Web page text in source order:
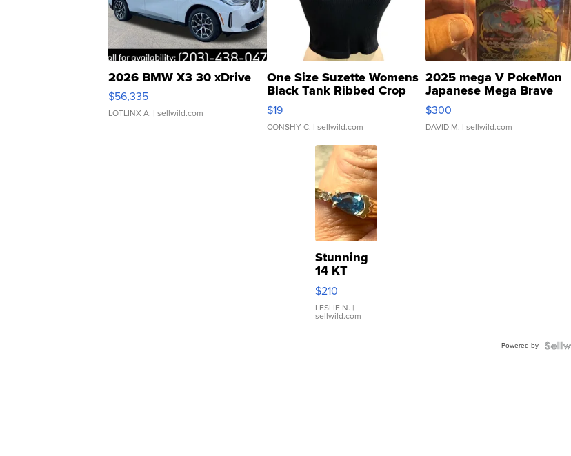
2026 BMW X3 30 xDrive
$56,335
LOTLINX A. | sellwild.com
One Size Suzette Womens
Black Tank Ribbed Crop
Asymmetrical ...
$19
CONSHY C. | sellwild.com
2025 mega V PokeMon
Japanese Mega Brave
076/063 Super Rare H...
$300
DAVID M. | sellwild.com
Stunning
14 KT
Yellow
Gold Ring
with Pear
Shaped
$210
LESLIE N. |
sellwild.com
Powered by